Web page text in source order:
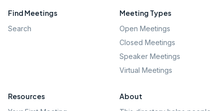
Find Meetings
Search
Meeting Types
Open Meetings
Closed Meetings
Speaker Meetings
Virtual Meetings
Resources About